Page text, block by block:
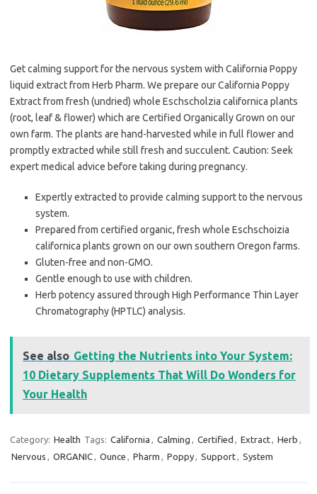
Get calming support for the nervous system with California Poppy
liquid extract from Herb Pharm. We prepare our California Poppy
Extract from fresh (undried) whole Eschscholzia californica plants
(root, leaf & flower) which are Certified Organically Grown on our
own farm. The plants are hand-harvested while in full flower and
promptly extracted while still fresh and succulent. Caution: Seek
expert medical advice before taking during pregnancy.
Expertly extracted to provide calming support to the nervous
system.
Prepared from certified organic, fresh whole Eschschoizia
californica plants grown on our own southern Oregon farms.
Gluten-free and non-GMO.
Gentle enough to use with children.
Herb potency assured through High Performance Thin Layer
Chromatography (HPTLC) analysis.
See also Getting the Nutrients into Your System:
10 Dietary Supplements That Will Do Wonders for
Your Health
Category: Health Tags: California , Calming , Certified , Extract, Herb ,
Nervous , ORGANIC, Ounce , Pharm , Poppy, Support, System